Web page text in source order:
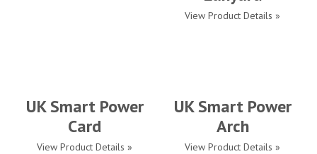
View Product Details »
UK Smart Power
Card
View Product Details »
UK Smart Power
Arch
View Product Details »